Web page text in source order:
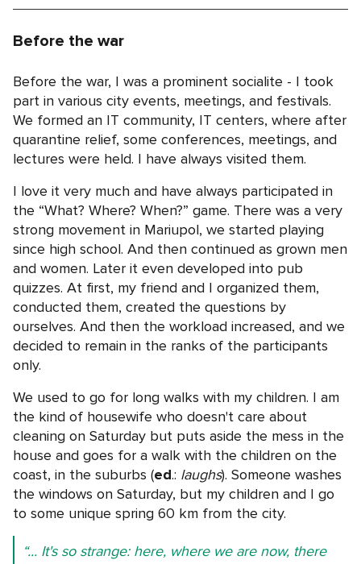
Before the war
Before the war, I was a prominent socialite - I took
part in various city events, meetings, and festivals.
We formed an IT community, IT centers, where after
quarantine relief, some conferences, meetings, and
lectures were held. I have always visited them.
I love it very much and have always participated in
the “What? Where? When?” game. There was a very
strong movement in Mariupol, we started playing
since high school. And then continued as grown men
and women. Later it even developed into pub
quizzes. At first, my friend and I organized them,
conducted them, created the questions by
ourselves. And then the workload increased, and we
decided to remain in the ranks of the participants
only.
We used to go for long walks with my children. I am
the kind of housewife who doesn't care about
cleaning on Saturday but puts aside the mess in the
house and goes for a walk with the children on the
coast, in the suburbs (ed.: laughs). Someone washes
the windows on Saturday, but my children and I go
to some unique spring 60 km from the city.
“... It's so strange: here, where we are now, there